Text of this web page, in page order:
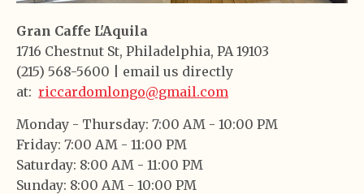
Gran Caffe L'Aquila
1716 Chestnut St, Philadelphia, PA 19103
(215) 568-5600 | email us directly
at: riccardomlongo@gmail.com
Monday - Thursday: 7:00 AM - 10:00 PM
Friday: 7:00 AM - 11:00 PM
Saturday: 8:00 AM - 11:00 PM
Sunday: 8:00 AM - 10:00 PM